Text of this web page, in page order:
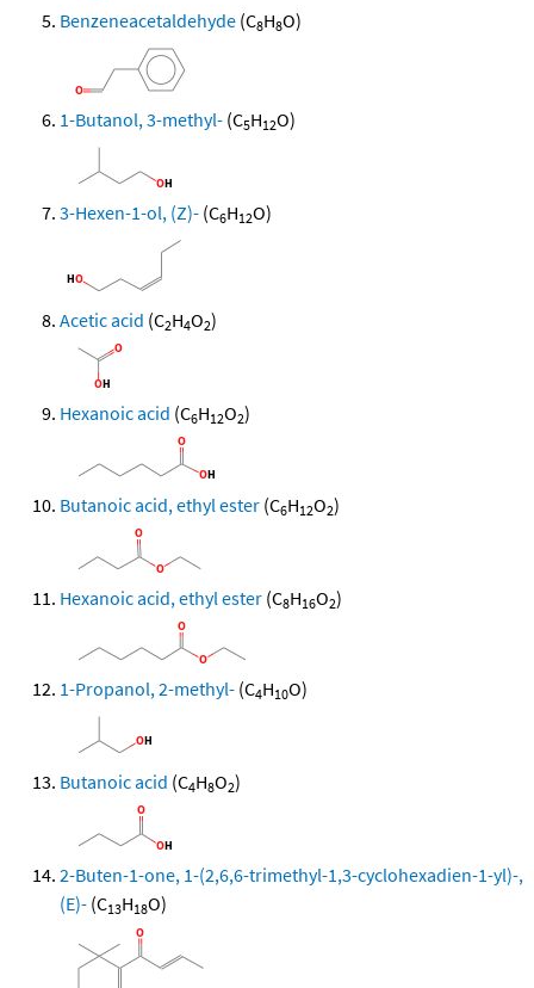
Benzeneacetaldehyde (C8H8O)
1-Butanol, 3-methyl- (C5H12O)
3-Hexen-1-ol, (Z)- (C6H12O)
Acetic acid (C2H4O2)
Hexanoic acid (C6H12O2)
Butanoic acid, ethyl ester (C6H12O2)
Hexanoic acid, ethyl ester (C8H16O2)
1-Propanol, 2-methyl- (C4H10O)
Butanoic acid (C4H8O2)
2-Buten-1-one, 1-(2,6,6-trimethyl-1,3-cyclohexadien-1-yl)-,
(E)- (C13H18O)